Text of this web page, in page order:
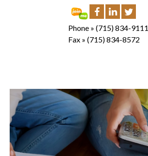
Phone » (715) 834-9111
Fax » (715) 834-8572